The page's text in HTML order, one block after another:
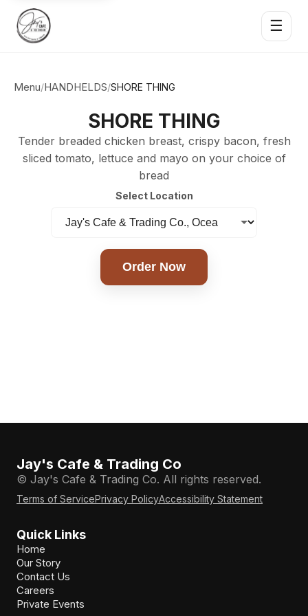
☰
Menu/HANDHELDS/SHORE THING
SHORE THING
Tender breaded chicken breast, crispy bacon, fresh
sliced tomato, lettuce and mayo on your choice of
bread
Select Location
Order Now
Jay's Cafe & Trading Co
© Jay's Cafe & Trading Co. All rights reserved.
Terms of ServicePrivacy PolicyAccessibility Statement
Quick Links
Home
Our Story
Contact Us
Careers
Private Events